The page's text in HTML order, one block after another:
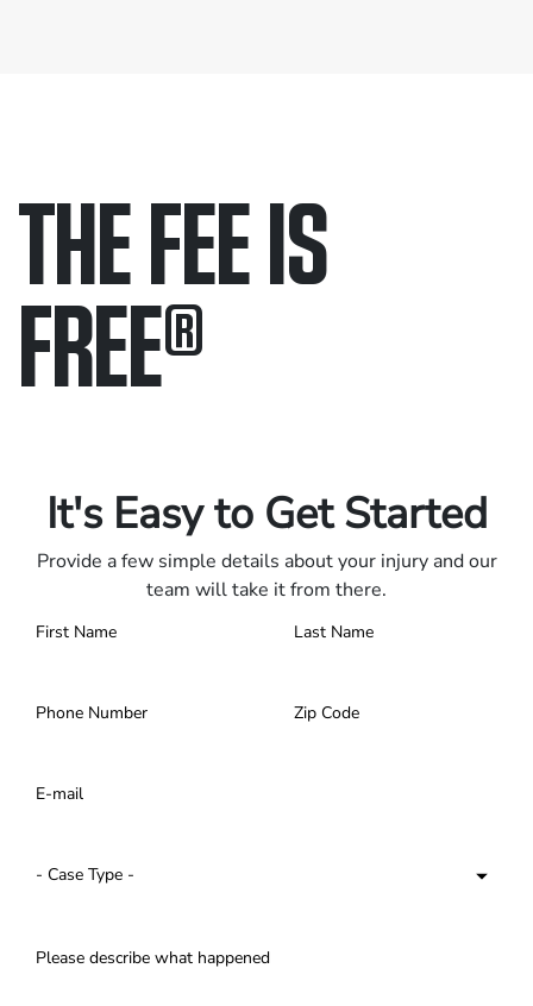
THE FEE IS
FREE®
It's Easy to Get Started
Provide a few simple details about your injury and our
team will take it from there.